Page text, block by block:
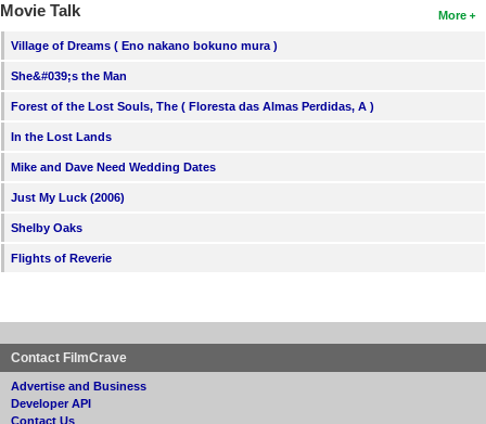
More
Movie Talk
Village of Dreams ( Eno nakano bokuno mura )
She&#039;s the Man
Forest of the Lost Souls, The ( Floresta das Almas Perdidas, A )
In the Lost Lands
Mike and Dave Need Wedding Dates
Just My Luck (2006)
Shelby Oaks
Flights of Reverie
Contact FilmCrave
Advertise and Business
Developer API
Contact Us